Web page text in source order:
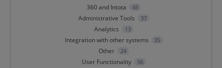
360 and Intota
45
Administrative Tools 37
Analytics 13
Integration with other systems 35
Other 24
User Functionality 56